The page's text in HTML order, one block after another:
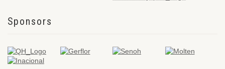
Sponsors